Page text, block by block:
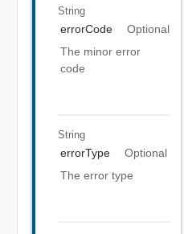
String
errorCode
Optional
The minor error
code
String
errorType
Optional
The error type